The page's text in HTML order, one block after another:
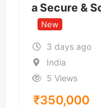
a Secure &
New
3 days ago
India
5 Views
₹350,000